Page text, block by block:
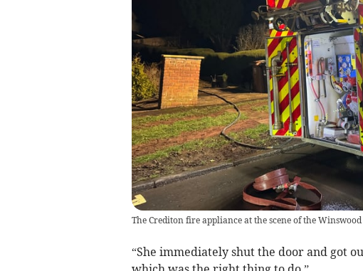
The Crediton fire appliance at the scene of the Winswood
“She immediately shut the door and got